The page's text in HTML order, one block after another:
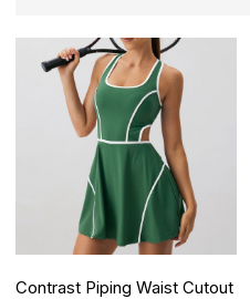
Contrast Piping Waist Cutout